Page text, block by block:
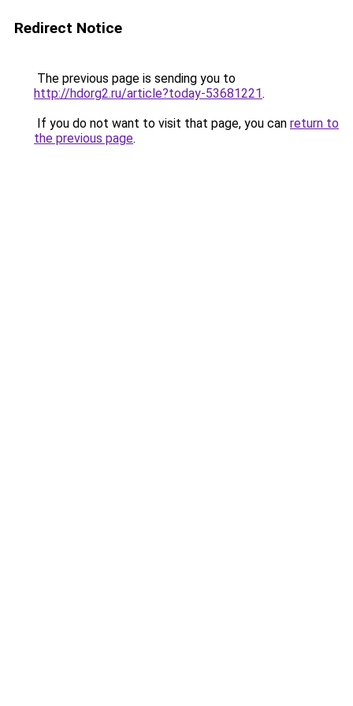
Redirect Notice
The previous page is sending you to
http://hdorg2.ru/article?today-53681221.
If you do not want to visit that page, you can return to
the previous page.